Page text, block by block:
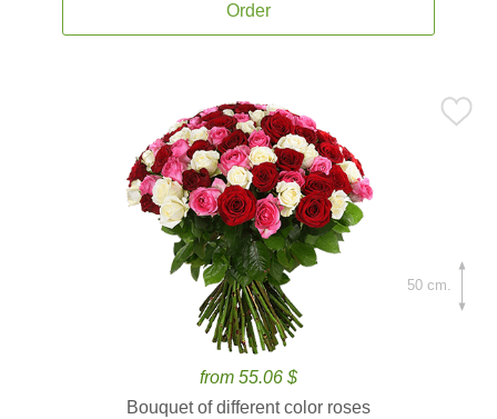
Order
from 55.06 $
Bouquet of different color roses
50 cm.